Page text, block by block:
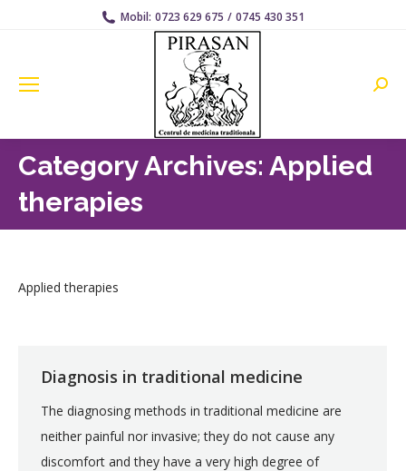
Mobil: 0723 629 675 / 0745 430 351
Category Archives: Applied
therapies
Applied therapies
Diagnosis in traditional medicine
The diagnosing methods in traditional medicine are
neither painful nor invasive; they do not cause any
discomfort and they have a very high degree of